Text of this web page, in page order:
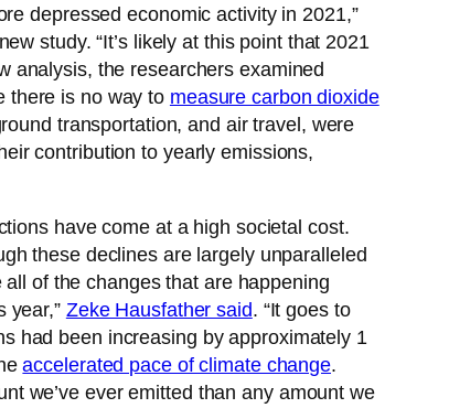
depressed economic activity in 2021,”
study. “It’s likely at this point that 2021
analysis, the researchers examined
there is no way to measure carbon dioxide
transportation, and air travel, were
contribution to yearly emissions,
have come at a high societal cost.
these declines are largely unparalleled
of the changes that are happening
year,” Zeke Hausfather said. “It goes to
had been increasing by approximately 1
accelerated pace of climate change.
we’ve ever emitted than any amount we